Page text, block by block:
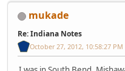
mukade
Re: Indiana Notes
October 27, 2012, 10:58:27 PM